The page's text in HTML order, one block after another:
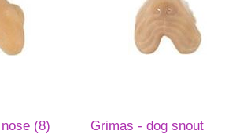
(8) Grimas - dog snout